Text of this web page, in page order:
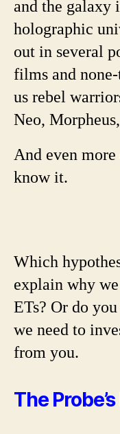
and the galaxy
holographic
out in several
films and
us rebel
Neo,
And even
know it.
Which
explain why
ETs? Or do
we need to
from you.
The